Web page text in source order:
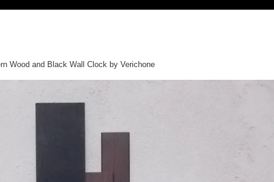
Wood and Black Wall Clock by Verichone